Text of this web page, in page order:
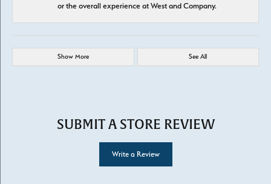
or the overall experience at West and Company.
Show More See All
SUBMIT A STORE REVIEW
Write a Review